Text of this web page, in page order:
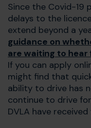
Since the Covid-19
delays to the
extend beyond a
guidance on
are waiting to hear
If you can apply
might find that
ability to drive has
continue to drive
DVLA have